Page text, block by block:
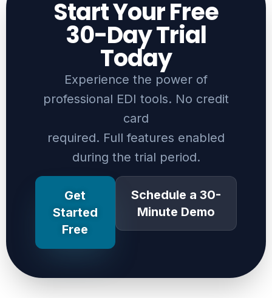
Start Your Free
30-Day Trial
Today​
Experience the power of
professional EDI tools. No credit
card
required. Full features enabled
during the trial period.
Get
Started
Free
Schedule a 30-
Minute Demo